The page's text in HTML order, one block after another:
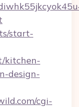
start-
kitchen-
design-
cgi-